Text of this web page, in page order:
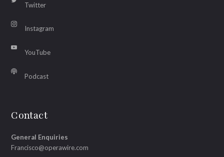
Twitter
Instagram
YouTube
Podcast
Contact
General Enquiries
Francisco@operawire.com